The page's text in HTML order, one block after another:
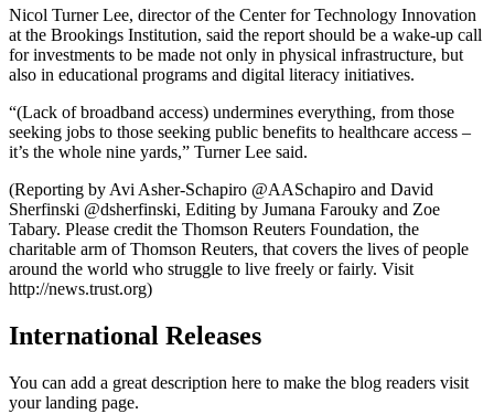
Nicol Turner Lee, director of the Center for Technology Innovation
at the Brookings Institution, said the report should be a wake-up call
for investments to be made not only in physical infrastructure, but
also in educational programs and digital literacy initiatives.
“(Lack of broadband access) undermines everything, from those
seeking jobs to those seeking public benefits to healthcare access –
it’s the whole nine yards,” Turner Lee said.
(Reporting by Avi Asher-Schapiro @AASchapiro and David
Sherfinski @dsherfinski, Editing by Jumana Farouky and Zoe
Tabary. Please credit the Thomson Reuters Foundation, the
charitable arm of Thomson Reuters, that covers the lives of people
around the world who struggle to live freely or fairly. Visit
http://news.trust.org)
International Releases
You can add a great description here to make the blog readers visit
your landing page.